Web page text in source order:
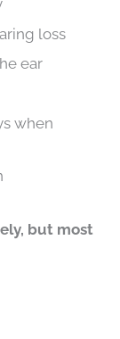
loss
ear
when
but most